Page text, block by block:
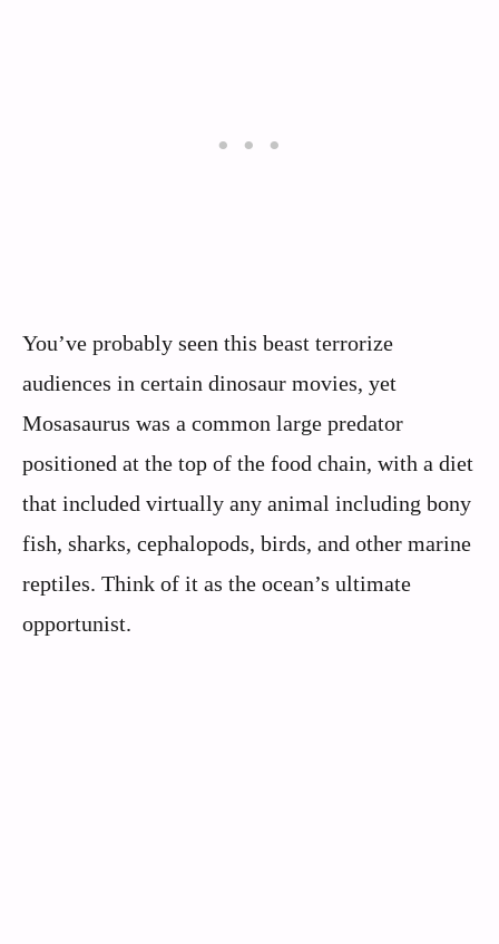
You’ve probably seen this beast terrorize
audiences in certain dinosaur movies, yet
Mosasaurus was a common large predator
positioned at the top of the food chain, with a diet
that included virtually any animal including bony
fish, sharks, cephalopods, birds, and other marine
reptiles. Think of it as the ocean’s ultimate
opportunist.